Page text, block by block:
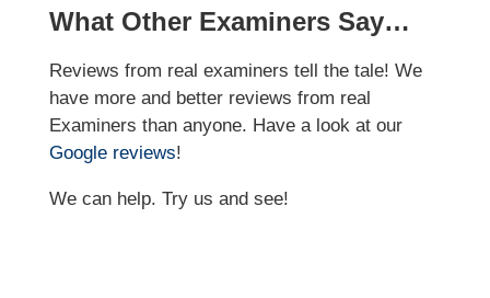
What Other Examiners Say…
Reviews from real examiners tell the tale! We
have more and better reviews from real
Examiners than anyone. Have a look at our
Google reviews!
We can help. Try us and see!